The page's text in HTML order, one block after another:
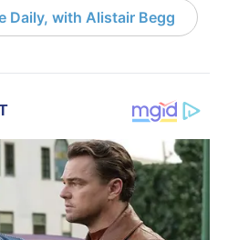
Daily, with Alistair Begg